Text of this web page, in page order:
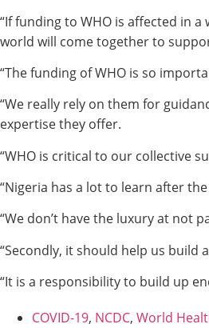
“If funding to WHO is affected in
world will come together to
“The funding of WHO is so
“We really rely on them for
expertise they offer.
“WHO is critical to our collective
“Nigeria has a lot to learn after
“We don’t have the luxury at not
“Secondly, it should help us
“It is a responsibility to build up
COVID-19, NCDC, World